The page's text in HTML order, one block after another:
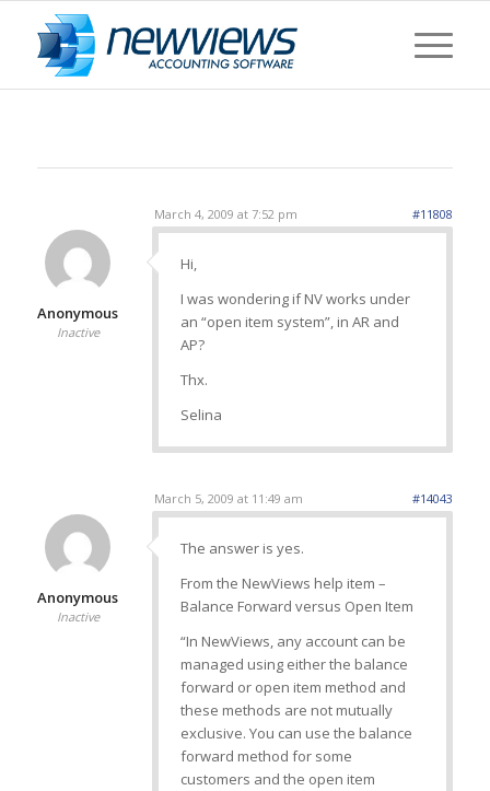
March 4, 2009 at 7:52 pm #11808
Anonymous
Inactive
Hi,
I was wondering if NV works under
an “open item system”, in AR and
AP?
Thx.
Selina
March 5, 2009 at 11:49 am #14043
Anonymous
Inactive
The answer is yes.
From the NewViews help item –
Balance Forward versus Open Item
“In NewViews, any account can be
managed using either the balance
forward or open item method and
these methods are not mutually
exclusive. You can use the balance
forward method for some
customers and the open item